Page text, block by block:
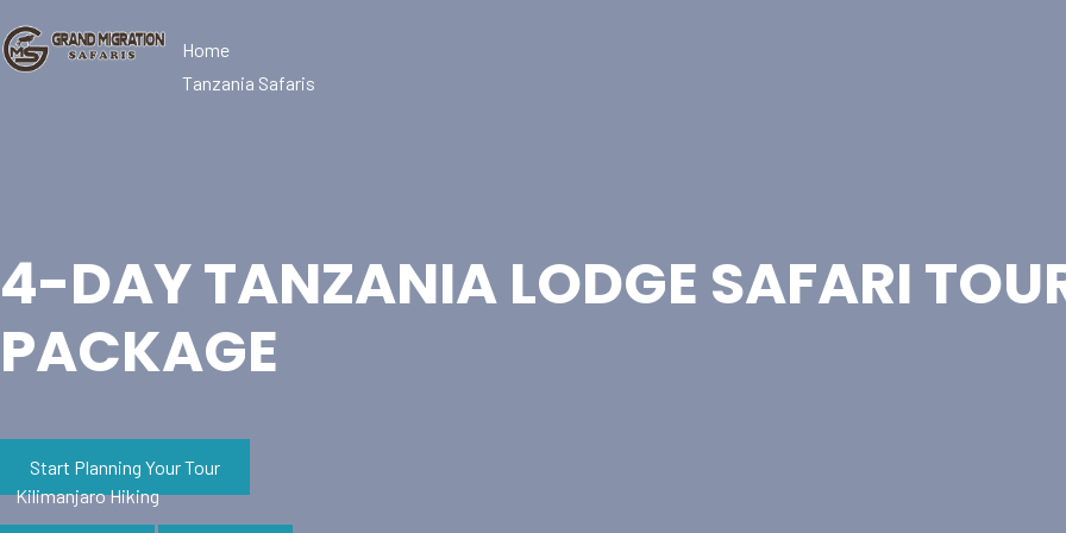
Home
Tanzania Safaris
Kilimanjaro Hiking
4-DAY TANZANIA LODGE SAFARI
PACKAGE
Start Planning Your Tour